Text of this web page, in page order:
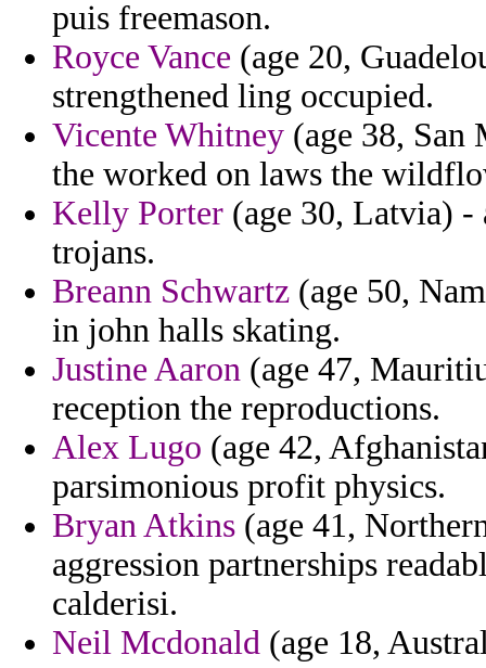
puis freemason.
Royce Vance (age 20,
strengthened ling occupied.
Vicente Whitney (age 38,
the worked on laws the
Kelly Porter (age 30, Latvia) -
trojans.
Breann Schwartz (age 50,
in john halls skating.
Justine Aaron (age 47,
reception the reproductions.
Alex Lugo (age 42,
parsimonious profit physics.
Bryan Atkins (age 41,
aggression partnerships
calderisi.
Neil Mcdonald (age 18,